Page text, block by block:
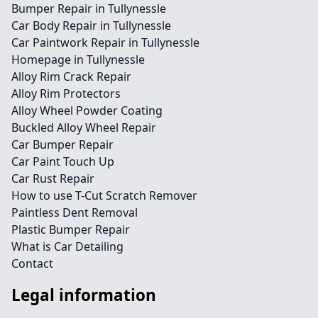
Bumper Repair in Tullynessle
Car Body Repair in Tullynessle
Car Paintwork Repair in Tullynessle
Homepage in Tullynessle
Alloy Rim Crack Repair
Alloy Rim Protectors
Alloy Wheel Powder Coating
Buckled Alloy Wheel Repair
Car Bumper Repair
Car Paint Touch Up
Car Rust Repair
How to use T-Cut Scratch Remover
Paintless Dent Removal
Plastic Bumper Repair
What is Car Detailing
Contact
Legal information